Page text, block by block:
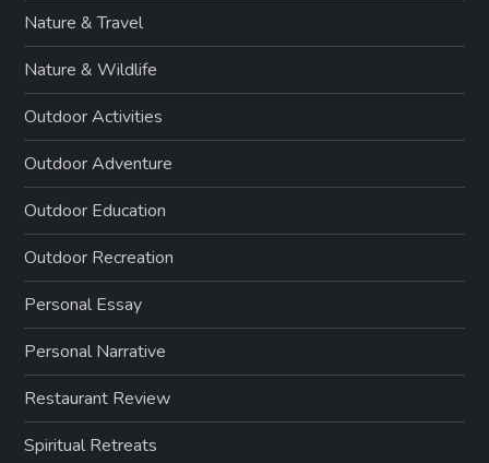
Nature & Travel
Nature & Wildlife
Outdoor Activities
Outdoor Adventure
Outdoor Education
Outdoor Recreation
Personal Essay
Personal Narrative
Restaurant Review
Spiritual Retreats